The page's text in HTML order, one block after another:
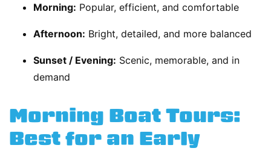
Morning: Popular, efficient, and comfortable
Afternoon: Bright, detailed, and more balanced
Sunset / Evening: Scenic, memorable, and in
demand
Morning Boat Tours:
Best for an Early